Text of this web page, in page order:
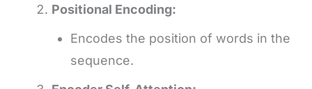
Positional Encoding:
Encodes the position of words in the
sequence.